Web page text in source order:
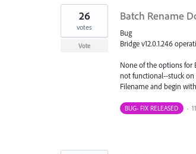
Batch Rename
Bug
Bridge v12.0.1.246
None of the options for
not functional--stuck on
Filename and begin
26
votes
Vote
BUG- FIX RELEASED ·